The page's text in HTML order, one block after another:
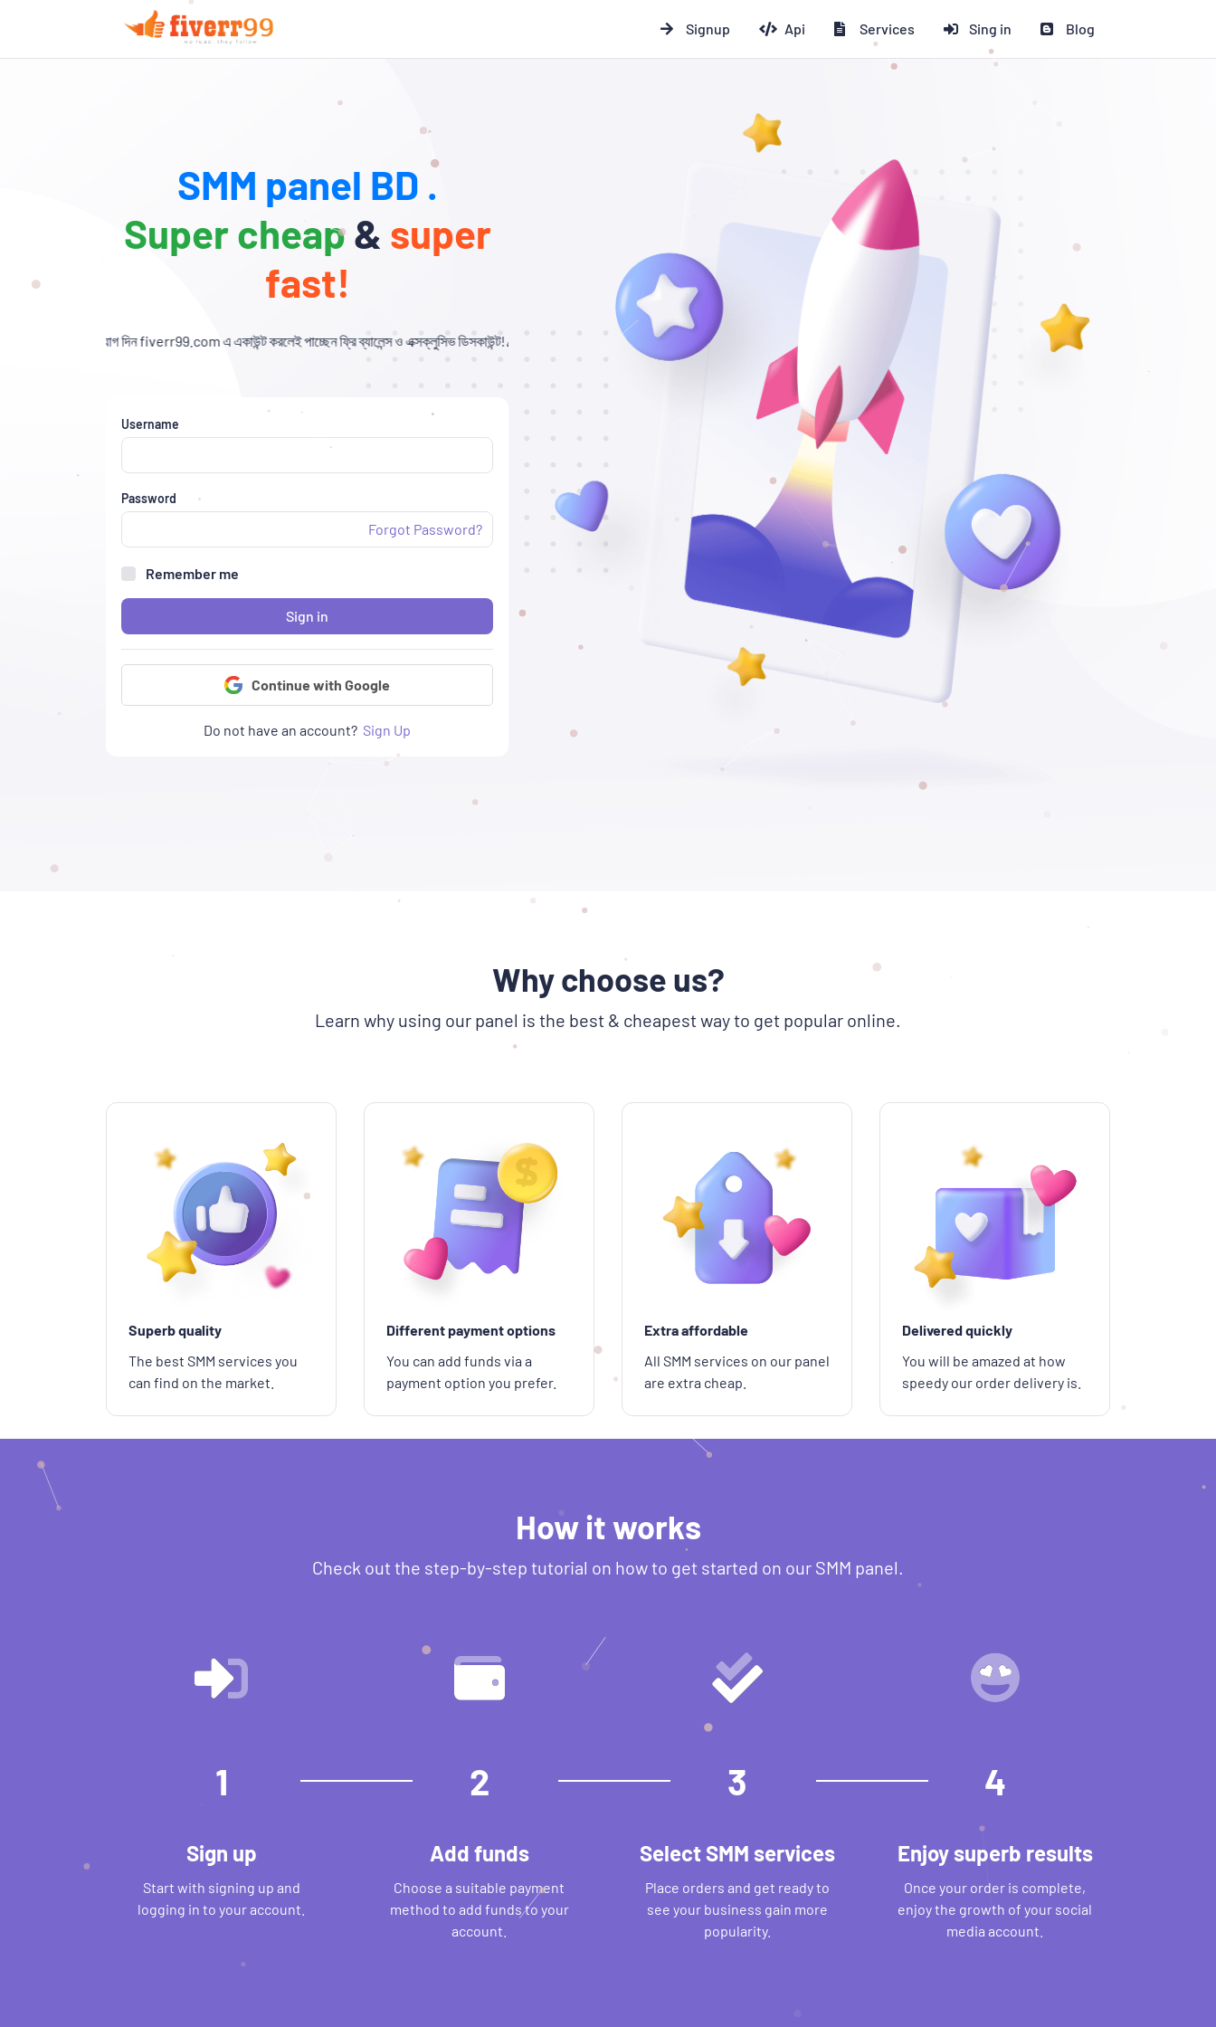
Signup Api Services Sing in Blog
SMM panel BD .
Super cheap& super
fast!
এ একাউন্ট করলেই পাচ্ছেন ফ্রি ব্যালেন্স ও এক্সক্লুসিভ ডিসকাউন্ট!🎉 যারা আমাদের থেকে Child Panel নিবেন এবং API ব্যবহার করবেন, তাদের জন্য ১০% – ২০% ডিসকাউন্ট পাচ্ছেন!
Username
Password
Forgot Password?
Remember me
Sign in
Continue with Google
Do not have an account? Sign Up
Why choose us?
Learn why using our panel is the best & cheapest way to get popular online.
Superb quality
The best SMM services you
can find on the market.
Different payment options
You can add funds via a
payment option you prefer.
Extra affordable
All SMM services on our panel
are extra cheap.
Delivered quickly
You will be amazed at how
speedy our order delivery is.
How it works
Check out the step-by-step tutorial on how to get started on our SMM panel.
1
Sign up
Start with signing up and
logging in to your account.
2
Add funds
Choose a suitable payment
method to add funds to your
account.
3
Select SMM services
Place orders and get ready to
see your business gain more
popularity.
4
Enjoy superb results
Once your order is complete,
enjoy the growth of your social
media account.